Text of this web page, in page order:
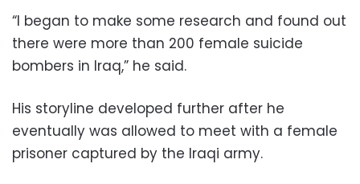
“I began to make some research and found out
there were more than 200 female suicide
bombers in Iraq,” he said.
His storyline developed further after he
eventually was allowed to meet with a female
prisoner captured by the Iraqi army.